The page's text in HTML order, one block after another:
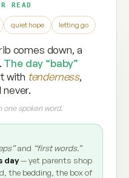
READ
quiet hope letting go
comes down, a
The day “baby”
with tenderness,
spoken word.
and “first words.”
day— yet parents shop
the bedding, the box of